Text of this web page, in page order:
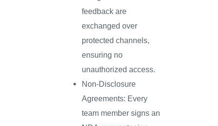
feedback are
exchanged over
protected channels,
ensuring no
unauthorized access.
Non-Disclosure
Agreements: Every
team member signs an